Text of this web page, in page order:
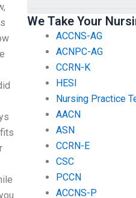
We Take Your
ACCNS-AG
ACNPC-AG
CCRN-K
HESI
Nursing Practice
AACN
ASN
CCRN-E
CSC
PCCN
ACCNS-P